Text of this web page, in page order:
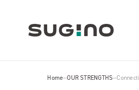
Home OUR STRENGTHS